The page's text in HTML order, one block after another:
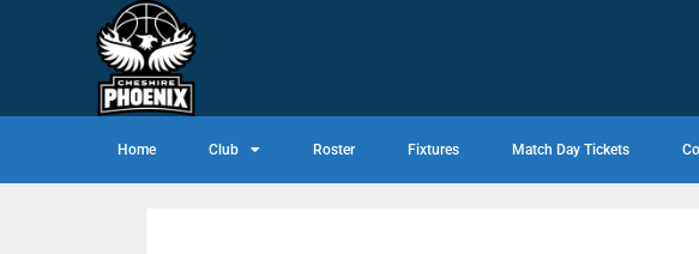
Home Club Roster Fixtures Match Day Tickets